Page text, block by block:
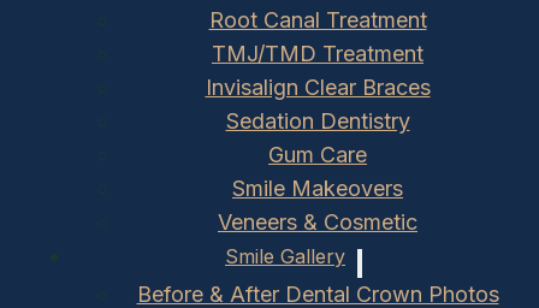
Root Canal Treatment
TMJ/TMD Treatment
Invisalign Clear Braces
Sedation Dentistry
Gum Care
Smile Makeovers
Veneers & Cosmetic
Smile Gallery
Before & After Dental Crown Photos